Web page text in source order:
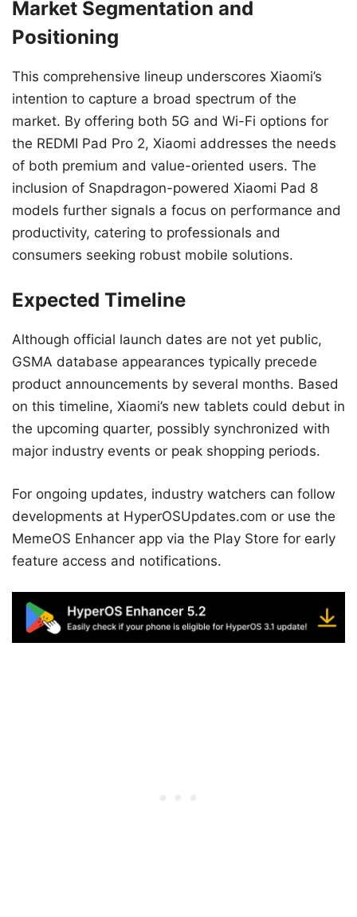
Market Segmentation and
Positioning
This comprehensive lineup underscores Xiaomi’s
intention to capture a broad spectrum of the
market. By offering both 5G and Wi-Fi options for
the REDMI Pad Pro 2, Xiaomi addresses the needs
of both premium and value-oriented users. The
inclusion of Snapdragon-powered Xiaomi Pad 8
models further signals a focus on performance and
productivity, catering to professionals and
consumers seeking robust mobile solutions.
Expected Timeline
Although official launch dates are not yet public,
GSMA database appearances typically precede
product announcements by several months. Based
on this timeline, Xiaomi’s new tablets could debut in
the upcoming quarter, possibly synchronized with
major industry events or peak shopping periods.
For ongoing updates, industry watchers can follow
developments at HyperOSUpdates.com or use the
MemeOS Enhancer app via the Play Store for early
feature access and notifications.